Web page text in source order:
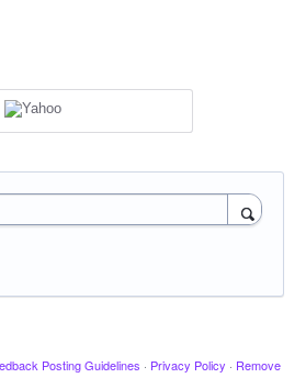
Posting Guidelines · Privacy Policy · Remove